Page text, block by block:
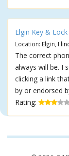
Elgin Key &
Location: Elgin,
The correct
always will be. I
clicking a link
by or endorsed
Rating: